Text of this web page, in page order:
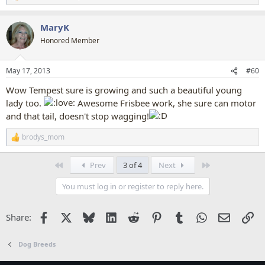
e
c
t
i
s
MaryK
Honored Member
May 17, 2013 #60
Wow Tempest sure is growing and such a beautiful young
lady too.
Awesome Frisbee work, she sure can motor
and that tail, doesn't stop wagging!
R
e
s
brodys_mom
Prev 3 of 4 Next
You must log in or register to reply here.
Share: Facebook Bluesky LinkedIn
Reddit PinterestTumblrWhatsApp
Email
Dog Breeds